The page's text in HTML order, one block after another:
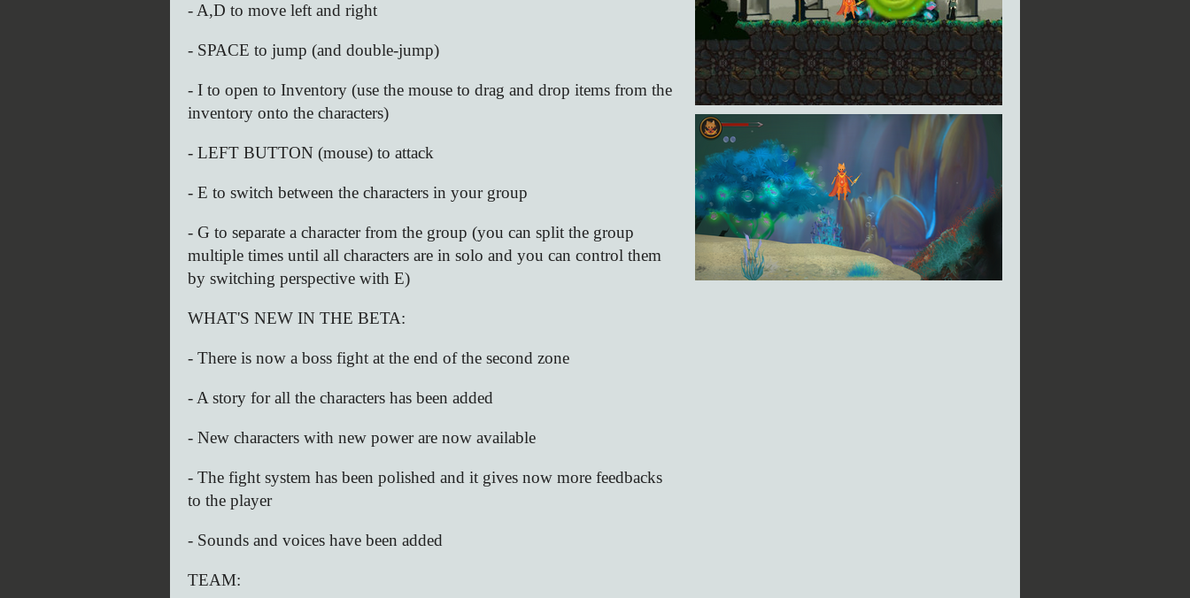
- A,D to move left and right
- SPACE to jump (and double-jump)
- I to open to Inventory (use the mouse to drag and drop items from the
inventory onto the characters)
- LEFT BUTTON (mouse) to attack
- E to switch between the characters in your group
- G to separate a character from the group (you can split the group
multiple times until all characters are in solo and you can control them
by switching perspective with E)
WHAT'S NEW IN THE BETA:
- There is now a boss fight at the end of the second zone
- A story for all the characters has been added
- New characters with new power are now available
- The fight system has been polished and it gives now more feedbacks
to the player
- Sounds and voices have been added
TEAM: